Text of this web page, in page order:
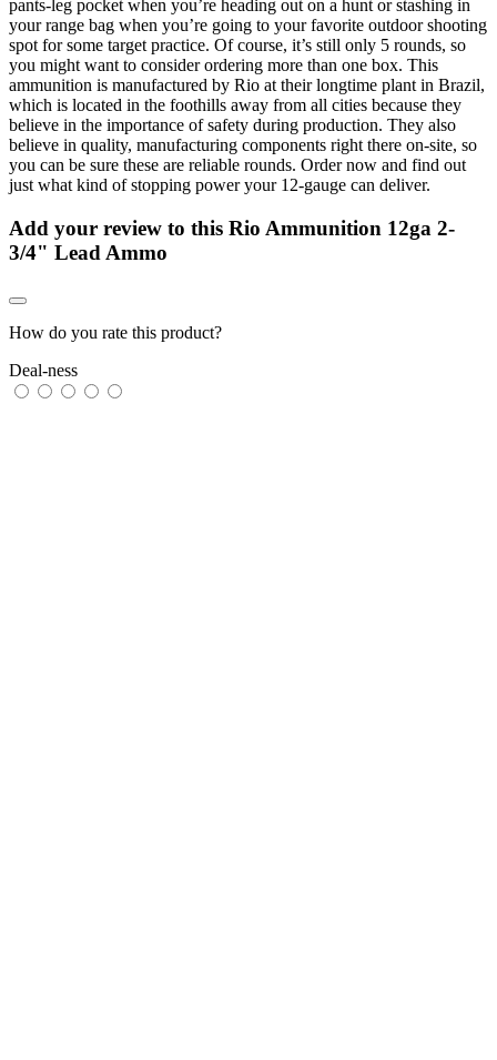
pants-leg pocket when you’re heading out on a hunt or stashing in
your range bag when you’re going to your favorite outdoor shooting
spot for some target practice. Of course, it’s still only 5 rounds, so
you might want to consider ordering more than one box. This
ammunition is manufactured by Rio at their longtime plant in Brazil,
which is located in the foothills away from all cities because they
believe in the importance of safety during production. They also
believe in quality, manufacturing components right there on-site, so
you can be sure these are reliable rounds. Order now and find out
just what kind of stopping power your 12-gauge can deliver.
Add your review to this Rio Ammunition 12ga 2-
3/4" Lead Ammo
How do you rate this product?
Deal-ness